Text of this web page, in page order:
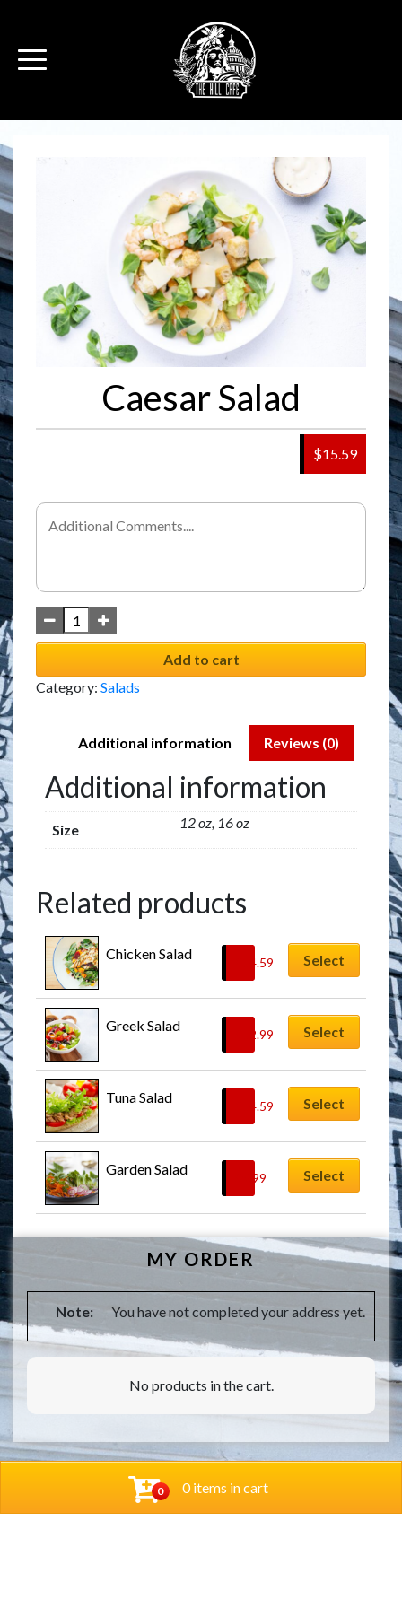
0 0 items in cart
Caesar Salad
$15.59
Add to cart
Category: Salads
Additional information Reviews (0)
Additional information
Size 12 oz, 16 oz
Related products
Chicken Salad
14.59 Select
Greek Salad
12.99 Select
Tuna Salad
14.59 Select
Garden Salad
9.99 Select
MY ORDER
Note: You have not completed your address yet.
No products in the cart.